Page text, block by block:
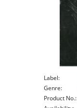
Label:
Genre:
Product No.: